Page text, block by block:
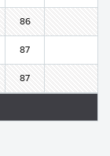
86
87
87